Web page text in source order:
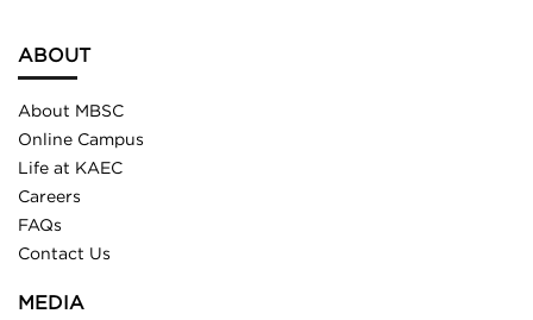
ABOUT
About MBSC
Online Campus
Life at KAEC
Careers
FAQs
Contact Us
MEDIA